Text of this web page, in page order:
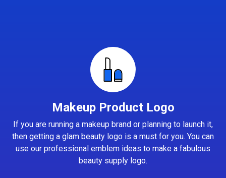
Makeup Product Logo
If you are running a makeup brand or planning to launch it,
then getting a glam beauty logo is a must for you. You can
use our professional emblem ideas to make a fabulous
beauty supply logo.